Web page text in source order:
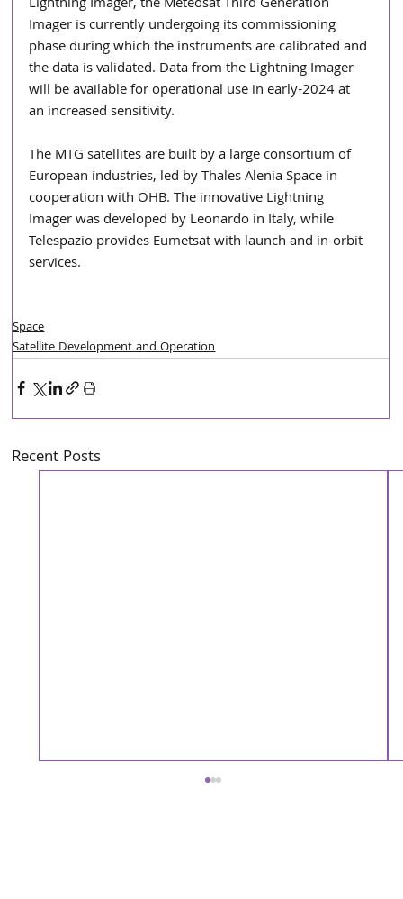
Imager is currently undergoing its commissioning
phase during which the instruments are calibrated and
the data is validated. Data from the Lightning Imager
will be available for operational use in early-2024 at
an increased sensitivity.
The MTG satellites are built by a large consortium of
European industries, led by Thales Alenia Space in
cooperation with OHB. The innovative Lightning
Imager was developed by Leonardo in Italy, while
Telespazio provides Eumetsat with launch and in-orbit
services.
Space
Satellite Development and Operation
Recent Posts